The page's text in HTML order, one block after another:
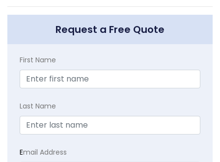
Request a Free Quote
First Name
Last Name
Email Address